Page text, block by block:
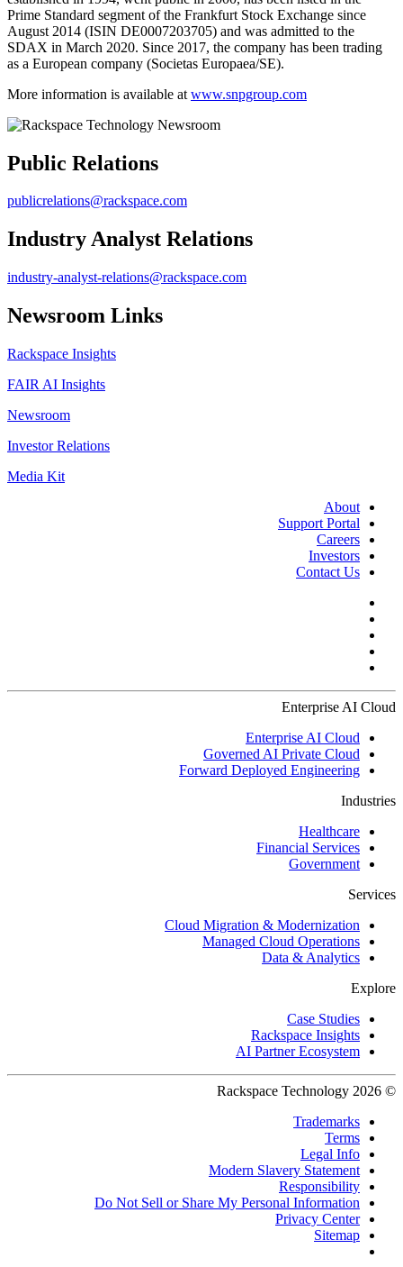
Prime Standard segment of the Frankfurt Stock Exchange since
August 2014 (ISIN DE0007203705) and was admitted to the
SDAX in March 2020. Since 2017, the company has been trading
as a European company (Societas Europaea/SE).
More information is available at www.snpgroup.com
Public Relations
publicrelations@rackspace.com
Industry Analyst Relations
industry-analyst-relations@rackspace.com
Newsroom Links
Rackspace Insights
FAIR AI Insights
Newsroom
Investor Relations
Media Kit
About
Support Portal
Careers
Investors
Contact Us
Enterprise AI Cloud
Enterprise AI Cloud
Governed AI Private Cloud
Forward Deployed Engineering
Industries
Healthcare
Financial Services
Government
Services
Cloud Migration & Modernization
Managed Cloud Operations
Data & Analytics
Explore
Case Studies
Rackspace Insights
AI Partner Ecosystem
© 2026 Rackspace Technology
Trademarks
Terms
Legal Info
Modern Slavery Statement
Responsibility
Do Not Sell or Share My Personal Information
Privacy Center
Sitemap